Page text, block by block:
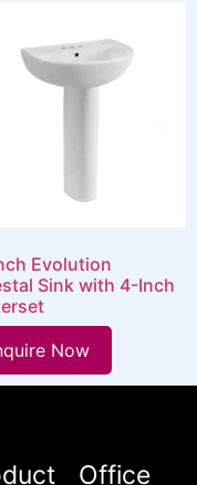
Evolution
Sink with 4-Inch
Now
Office